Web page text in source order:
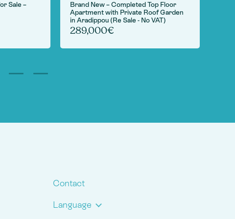
Sale –
Brand New – Completed Top Floor
Apartment with Private Roof Garden
in Aradippou (Re Sale - No VAT)
289,000€
Contact
Language